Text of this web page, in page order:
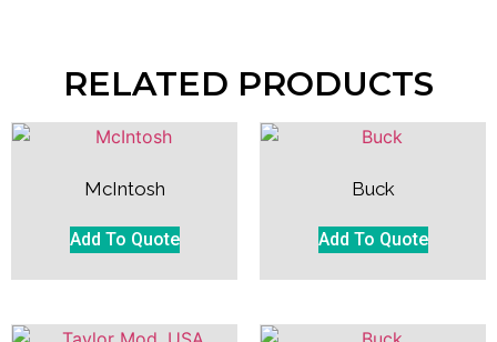
RELATED PRODUCTS
McIntosh
Add To Quote
Buck
Add To Quote